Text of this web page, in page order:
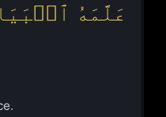
عَلَّمَهُ